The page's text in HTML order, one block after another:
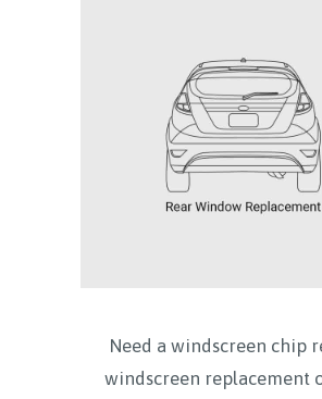
Need a windscreen chip
windscreen replacement